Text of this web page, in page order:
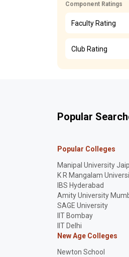
Component Ratings
Faculty Rating
Club Rating
Popular
Popular Colleges
Manipal University
K R Mangalam
IBS Hyderabad
Amity University
SAGE University
IIT Bombay
IIT Delhi
New Age Colleges
Newton School